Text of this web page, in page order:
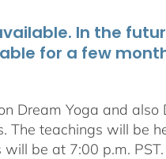
In the
for a few
Dream Yoga and also
The teachings will be
be at 7:00 p.m.